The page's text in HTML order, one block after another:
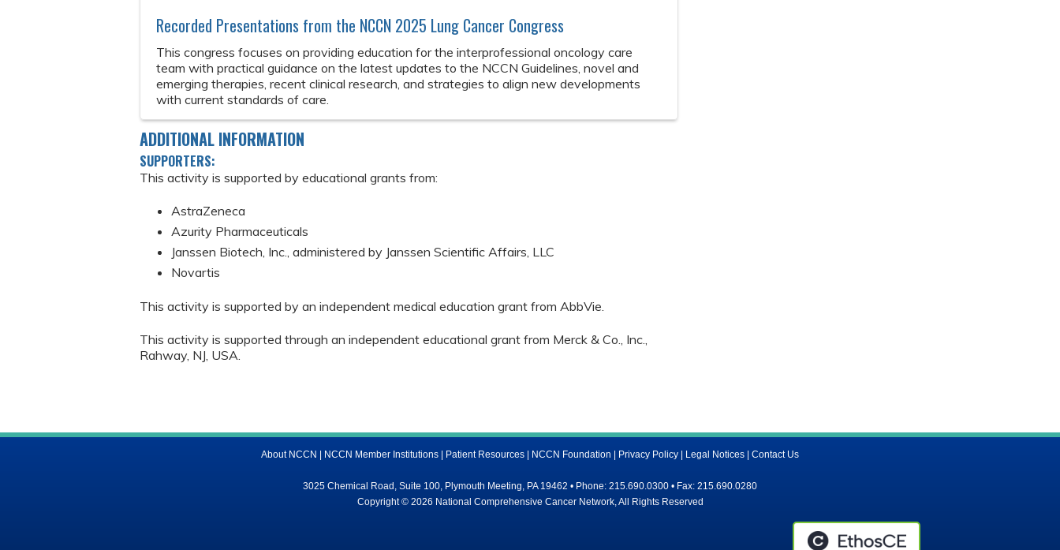
Recorded Presentations from the NCCN 2025 Lung Cancer Congress
This congress focuses on providing education for the interprofessional oncology care
team with practical guidance on the latest updates to the NCCN Guidelines, novel and
emerging therapies, recent clinical research, and strategies to align new developments
with current standards of care.
ADDITIONAL INFORMATION
SUPPORTERS:
This activity is supported by educational grants from:
AstraZeneca
Azurity Pharmaceuticals
Janssen Biotech, Inc., administered by Janssen Scientific Affairs, LLC
Novartis
This activity is supported by an independent medical education grant from AbbVie.
This activity is supported through an independent educational grant from Merck & Co., Inc.,
Rahway, NJ, USA.
About NCCN NCCN Member Institutions Patient Resources NCCN Foundation Privacy Policy Legal Notices Contact Us
3025 Chemical Road, Suite 100, Plymouth Meeting, PA 19462 • Phone: 215.690.0300 • Fax: 215.690.0280
Copyright © 2026 National Comprehensive Cancer Network, All Rights Reserved